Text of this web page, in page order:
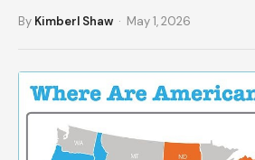
By Kimberl Shaw · May 1, 2026